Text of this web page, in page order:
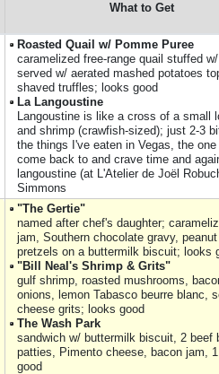
What to Get
Roasted Quail w/ Pomme Puree
caramelized free-range quail stuffed
served w/ aerated mashed potatoes
shaved truffles; looks good
La Langoustine
Langoustine is like a cross of a small
and shrimp (crawfish-sized); just 2-3
the things I've eaten in Vegas, the one
come back to and crave time and
langoustine (at L'Atelier de Joël
Simmons
"The Gertie"
named after chef's daughter;
jam, Southern chocolate gravy,
pretzels on a buttermilk biscuit; looks
"Bill Neal's Shrimp & Grits"
gulf shrimp, roasted mushrooms,
onions, lemon Tabasco beurre blanc,
cheese grits; looks good
The Wash Park
sandwich w/ buttermilk biscuit, 2 beef
patties, Pimento cheese, bacon jam,
good